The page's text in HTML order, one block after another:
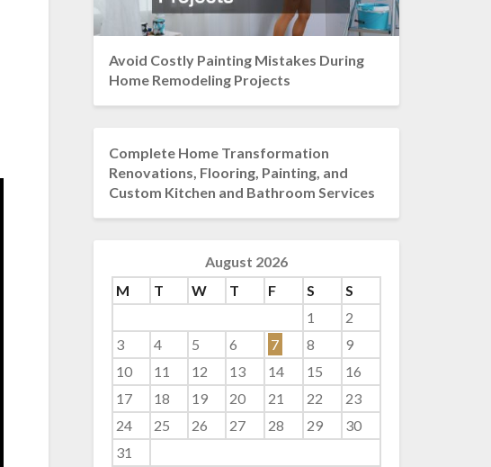
Avoid Costly Painting Mistakes During
Home Remodeling Projects
Complete Home Transformation
Renovations, Flooring, Painting, and
Custom Kitchen and Bathroom Services
August 2026
M
T W T F S
S
1
2
3
4 5 6 7 8
9
10
11 12 13 14 15
16
17
18 19 20 21 22
23
24
25 26 27 28 29
30
31